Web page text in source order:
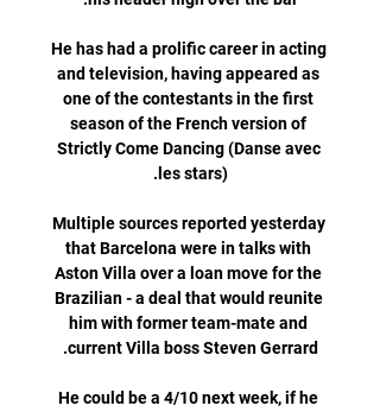
He has had a prolific career in acting
and television, having appeared as
one of the contestants in the first
season of the French version of
Strictly Come Dancing (Danse avec
Multiple sources reported yesterday
that Barcelona were in talks with
Aston Villa over a loan move for the
Brazilian - a deal that would reunite
him with former team-mate and
He could be a 4/10 next week, if he